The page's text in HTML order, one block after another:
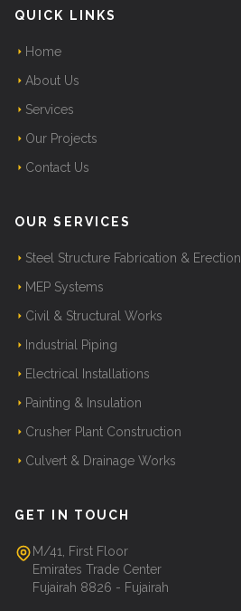
QUICK LINKS
Home
About Us
Services
Our Projects
Contact Us
OUR SERVICES
Steel Structure Fabrication & Erection
MEP Systems
Civil & Structural Works
Industrial Piping
Electrical Installations
Painting & Insulation
Crusher Plant Construction
Culvert & Drainage Works
GET IN TOUCH
M/41, First Floor
Emirates Trade Center
Fujairah 8826 - Fujairah